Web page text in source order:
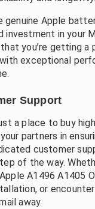
genuine Apple
investment in your
you’re getting
exceptional
Support
a place to buy
partners in
customer
of the way.
A1496 A1405
or encounter
away.